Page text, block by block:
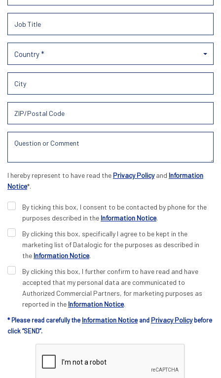
Country *
I hereby represent to have read the Privacy Policyand Information
Notice*.
By ticking this box, I consent to be contacted by phone for the
purposes described in the Information Notice.
By clicking this box, specifically I agree to be kept in the
marketing list of Datalogic for the purposes as described in
the Information Notice.
By clicking this box, I further confirm to have read and have
accepted that my personal data are communicated to
Authorized Commercial Partners, for marketing purposes as
reported in the Information Notice.
* Please read carefully the Information Notice and Privacy Policybefore
click “SEND”.